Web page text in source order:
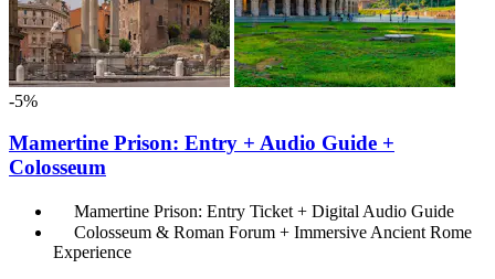
-5%
Mamertine Prison: Entry + Audio Guide +
Colosseum
Mamertine Prison: Entry Ticket + Digital Audio Guide
Colosseum & Roman Forum + Immersive Ancient Rome
Experience